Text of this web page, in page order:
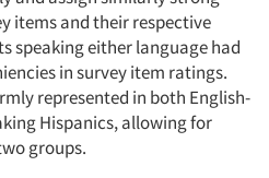
items and their respective
speaking either language had
in survey item ratings.
represented in both English-
Hispanics, allowing for
groups.